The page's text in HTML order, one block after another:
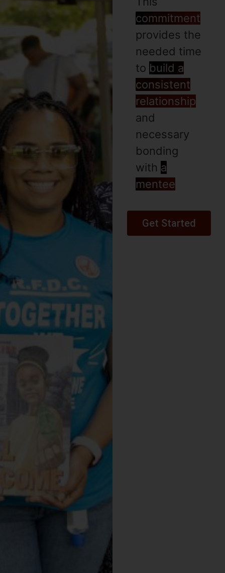
commitment
provides the
needed time
to build a
consistent
relationship
and
necessary
bonding
with a
mentee
Get Started